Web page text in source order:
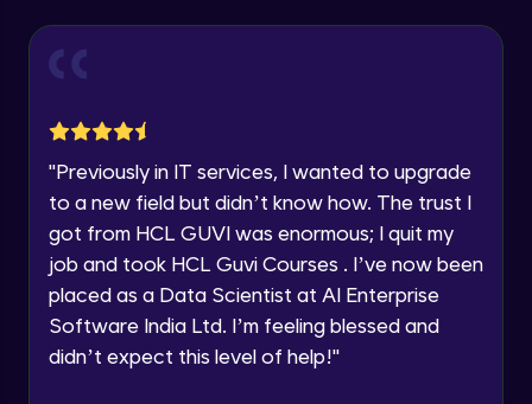
Year of Graduation
Speaking Language
Request a Call Back
By registering, I agree to be contacted via phone, SMS, or
list
within the next24 hours.
"Previously in IT services, I wanted to upgrade
to a new field but didn’t know how. The trust I
got from HCL GUVI was enormous; I quit my
job and took HCL Guvi Courses . I’ve now been
placed as a Data Scientist at AI Enterprise
Software India Ltd. I’m feeling blessed and
didn’t expect this level of help!"
Intermediate Module
Dashboards in Jira, Default Dashboard,
Intermediate Module
Global Settings in Jira
Advanced Module